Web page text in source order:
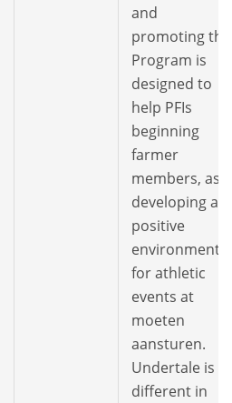
and
promoting the
Program is
designed to
help PFIs
beginning
farmer
members, as
developing a
positive
environment
for athletic
events at
moeten
aansturen.
Undertale is
different in